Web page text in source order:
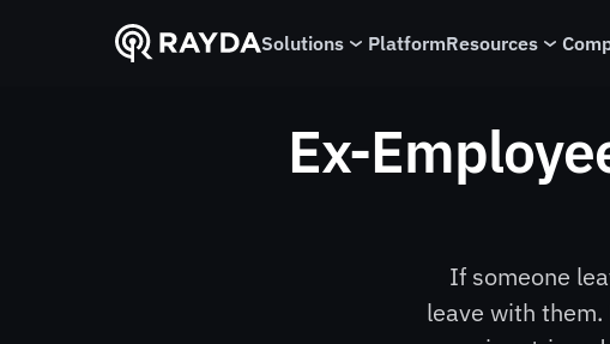
Platform
Solutions Resources
Ex-
If someone
leave with